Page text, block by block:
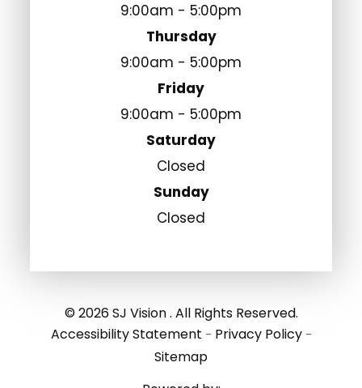
9:00am - 5:00pm
Thursday
9:00am - 5:00pm
Friday
9:00am - 5:00pm
Saturday
Closed
Sunday
Closed
© 2026 SJ Vision . All Rights Reserved.
Accessibility Statement - Privacy Policy-
Sitemap